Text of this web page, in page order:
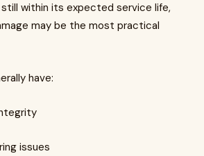
within its expected service life,
may be the most practical
have:
issues